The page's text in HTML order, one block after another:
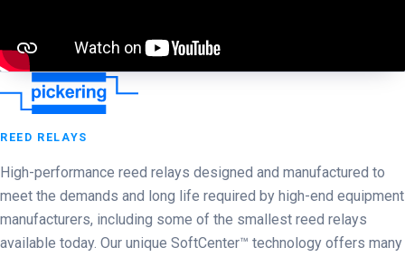
REED RELAYS
High-performance reed relays designed and manufactured to
meet the demands and long life required by high-end equipment
manufacturers, including some of the smallest reed relays
available today. Our unique SoftCenter™ technology offers many